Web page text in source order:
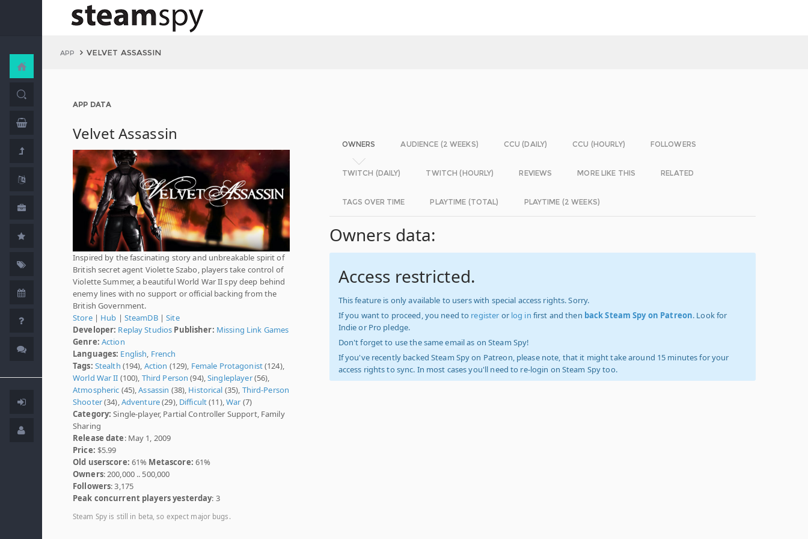
APP VELVET ASSASSIN
APP DATA
Velvet Assassin
Inspired by the fascinating story and unbreakable spirit of
British secret agent Violette Szabo, players take control of
Violette Summer, a beautiful World War II spy deep behind
enemy lines with no support or official backing from the
British Government.
Store| Hub | SteamDB|Site
Developer: Replay Studios Publisher: Missing Link Games
Genre: Action
Languages: English French
Tags: Stealth (194), Action (129), Female Protagonist(124),
World War II (100), Third Person (94),Singleplayer(56),
Atmospheric (45),Assassin (38), Historical (35), Third-Person
Shooter(34), Adventure(29), Difficult(11),War (7)
Category: Single-player, Partial Controller Support, Family
Sharing
Release date: May 1, 2009
Price: $5.99
Old userscore: 61% Metascore: 61%
Owners: 200,000 .. 500,000
Followers: 3,175
Peak concurrent players yesterday: 3
Steam Spy is still in beta, so expect major bugs.
OWNERS AUDIENCE (2 WEEKS) CCU (DAILY) CCU (HOURLY) FOLLOWERS
TWITCH (DAILY) TWITCH (HOURLY) REVIEWS MORE LIKE THIS RELATED
TAGS OVER TIME PLAYTIME (TOTAL) PLAYTIME (2 WEEKS)
Owners data:
Access restricted.
This feature is only available to users with special access rights. Sorry.
If you want to proceed, you need to register or log in first and then back Steam Spy on Patreon. Look for
Indie or Pro pledge.
Don't forget to use the same email as on Steam Spy!
If you've recently backed Steam Spy on Patreon, please note, that it might take around 15 minutes for your
access rights to sync. In most cases you'll need to re-login on Steam Spy too.